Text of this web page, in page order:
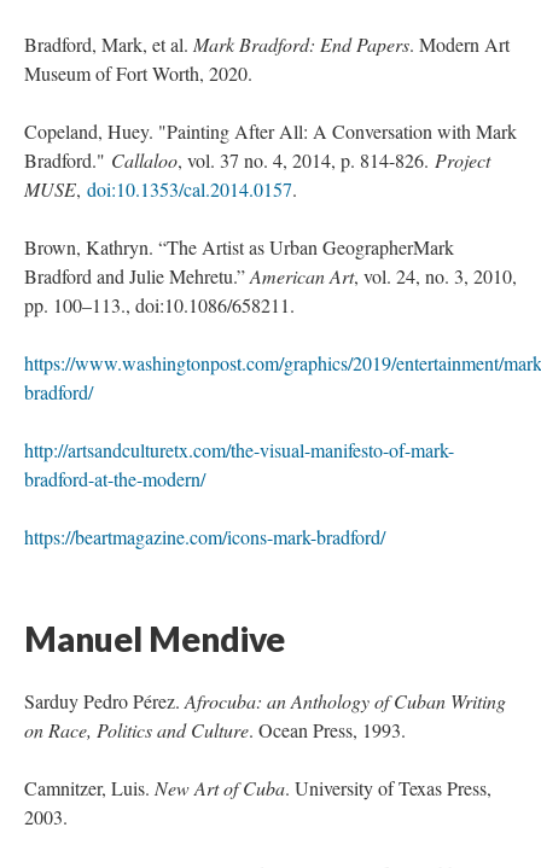
Bradford, Mark, et al. Mark Bradford: End Paper. Modern Art
Museum of Fort Worth, 2020.
Copeland, Huey. "Painting After All: A Conversation with Mark
Bradford." Callaloo, vol. 37 no. 4, 2014, p. 814-826. Project
MUSE, doi:10.1353/cal.2014.0157.
Brown, Kathryn. “The Artist as Urban GeographerMark
Bradford and Julie Mehretu.” American Art, vol. 24, no. 3, 2010,
pp. 100–113., doi:10.1086/658211.
https://www.washingtonpost.com/graphics/2019/entertainment/
bradford/
http://artsandculturetx.com/the-visual-manifesto-of-mark-
bradford-at-the-modern/
https://beartmagazine.com/icons-mark-bradford/
Manuel Mendive
Sarduy Pedro Pérez. Afrocuba: an Anthology of Cuban Writing
on Race, Politics and Culture. Ocean Press, 1993.
Camnitzer, Luis. New Art of Cuba. University of Texas Press,
2003.